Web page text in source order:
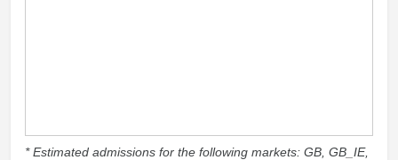
* Estimated admissions for the following markets: GB, GB_IE,